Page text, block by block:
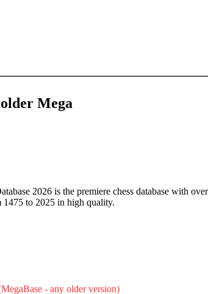
Mega
2026 is the premiere chess database with over
1475 to 2025 in high quality.
- any older version)